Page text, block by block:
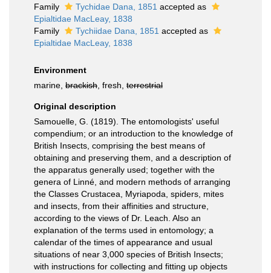
Family
Tychidae Dana, 1851 accepted as
Epialtidae MacLeay, 1838
Family
Tychiidae Dana, 1851 accepted as
Epialtidae MacLeay, 1838
Environment
marine, brackish , fresh, terrestrial
Original description
Samouelle, G. (1819). The entomologists' useful
compendium; or an introduction to the knowledge of
British Insects, comprising the best means of
obtaining and preserving them, and a description of
the apparatus generally used; together with the
genera of Linné, and modern methods of arranging
the Classes Crustacea, Myriapoda, spiders, mites
and insects, from their affinities and structure,
according to the views of Dr. Leach. Also an
explanation of the terms used in entomology; a
calendar of the times of appearance and usual
situations of near 3,000 species of British Insects;
with instructions for collecting and fitting up objects